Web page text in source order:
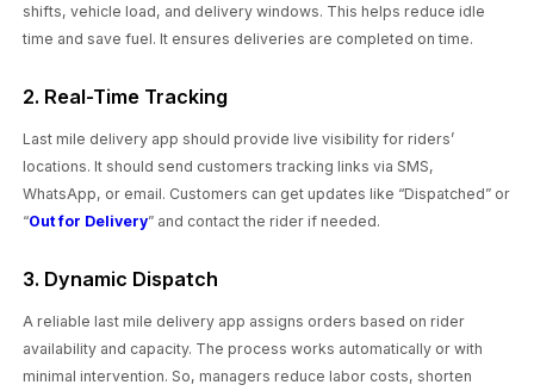
shifts, vehicle load, and delivery windows. This helps reduce idle
time and save fuel. It ensures deliveries are completed on time.
2. Real-Time Tracking
Last mile delivery app should provide live visibility for riders’
locations. It should send customers tracking links via SMS,
WhatsApp, or email. Customers can get updates like “Dispatched” or
“Out for Delivery” and contact the rider if needed.
3. Dynamic Dispatch
A reliable last mile delivery app assigns orders based on rider
availability and capacity. The process works automatically or with
minimal intervention. So, managers reduce labor costs, shorten